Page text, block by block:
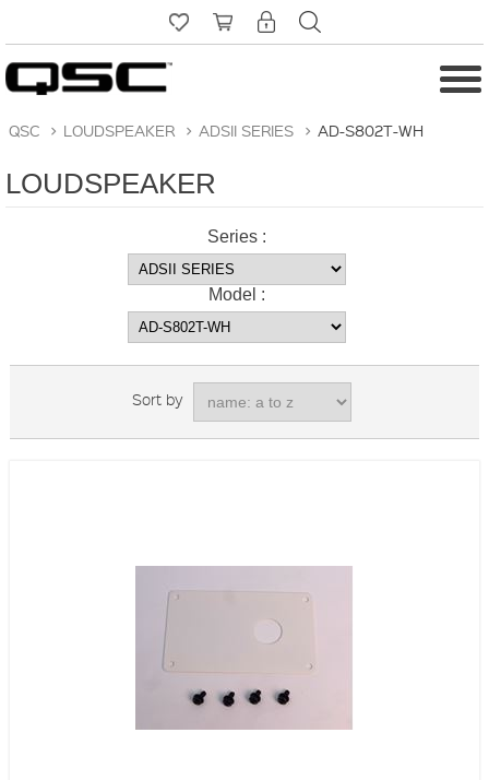
QSC > LOUDSPEAKER > ADSII SERIES > AD-S802T-WH
LOUDSPEAKER
Series :
Model :
Sort by